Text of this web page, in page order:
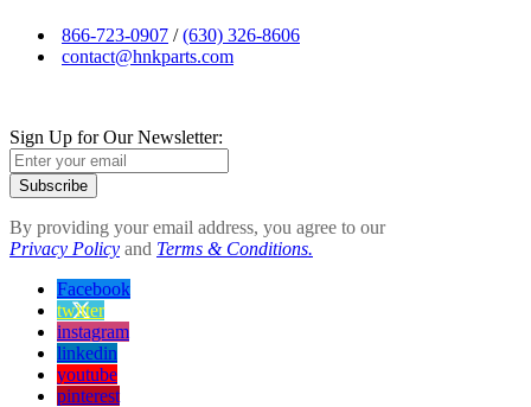
866-723-0907 /(630) 326-8606
contact@hnkparts.com
Sign Up for Our Newsletter:
Subscribe
By providing your email address, you agree to our
Privacy Policy and Terms & Conditions.
Facebook
twitter
instagram
linkedin
youtube
pinterest